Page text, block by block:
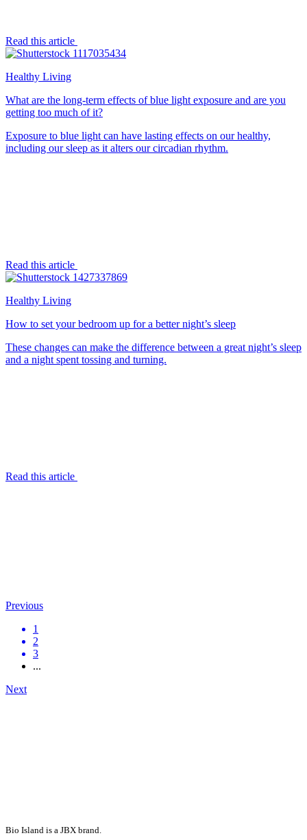
Read this article
Healthy Living
What are the long-term effects of blue light exposure and are you
getting too much of it?
Exposure to blue light can have lasting effects on our healthy,
including our sleep as it alters our circadian rhythm.
Read this article
Healthy Living
How to set your bedroom up for a better night’s sleep
These changes can make the difference between a great night’s sleep
and a night spent tossing and turning.
Read this article
Previous
1
2
3
...
Next
Bio Island is a JBX brand.